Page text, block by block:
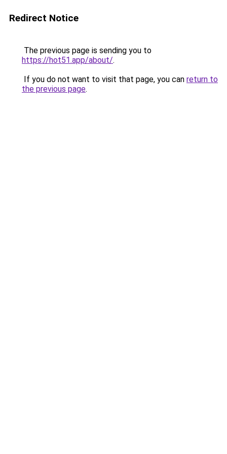
Redirect Notice
The previous page is sending you to
https://hot51.app/about/.
If you do not want to visit that page, you can return to
the previous page.